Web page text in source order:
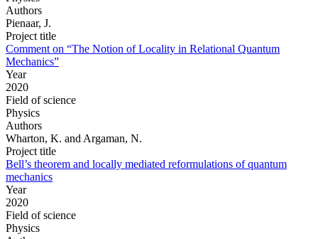
Authors
Pienaar, J.
Project title
Comment on “The Notion of Locality in Relational Quantum
Mechanics”
Year
2020
Field of science
Physics
Authors
Wharton, K. and Argaman, N.
Project title
Bell’s theorem and locally mediated reformulations of quantum
mechanics
Year
2020
Field of science
Physics